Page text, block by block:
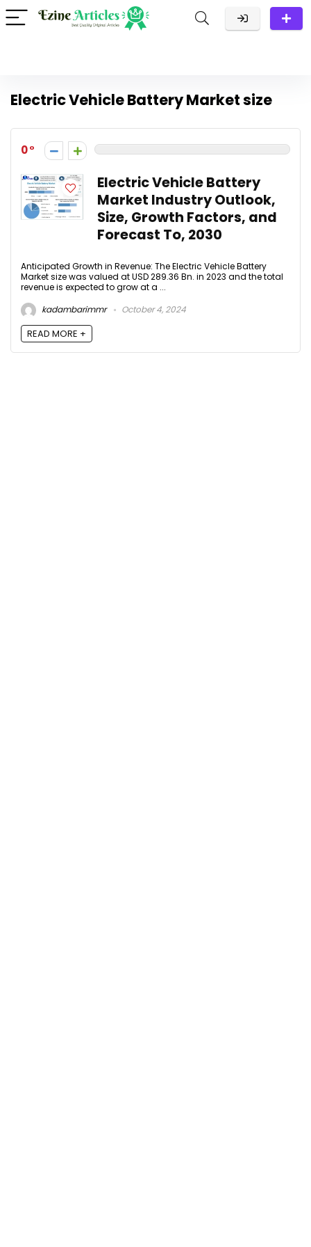
Electric Vehicle Battery Market size
0
Electric Vehicle Battery
Market Industry Outlook,
Size, Growth Factors, and
Forecast To, 2030
Anticipated Growth in Revenue: The Electric Vehicle Battery
Market size was valued at USD 289.36 Bn. in 2023 and the total
revenue is expected to grow at a ...
kadambarimmr
October 4, 2024
READ MORE +